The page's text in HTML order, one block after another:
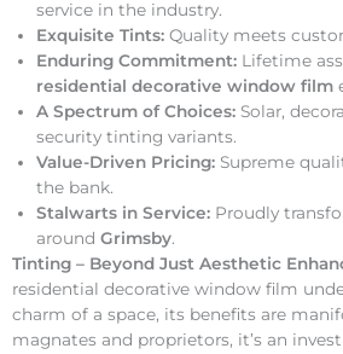
service in the industry.
Exquisite Tints: Quality meets
Enduring Commitment: Lifetime
residential decorative window film
A Spectrum of Choices: Solar,
security tinting variants.
Value-Driven Pricing: Supreme
the bank.
Stalwarts in Service: Proudly
around Grimsby.
Tinting – Beyond Just Aesthetic
residential decorative window film
charm of a space, its benefits are
magnates and proprietors, it’s an